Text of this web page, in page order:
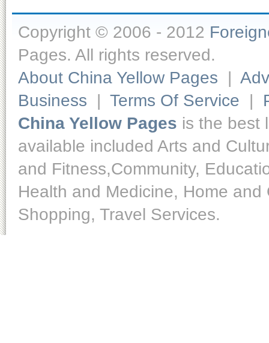
Copyright © 2006 - 2012
Pages. All rights reserved.
About China Yellow Pages |
Business | Terms Of Service |
China Yellow Pages is the best
available included Arts and
and Fitness,Community,
Health and Medicine, Home
Shopping, Travel Services.